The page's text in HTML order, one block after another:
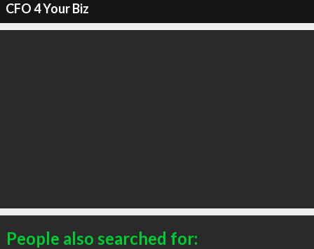
CFO 4 Your Biz
People also searched for: